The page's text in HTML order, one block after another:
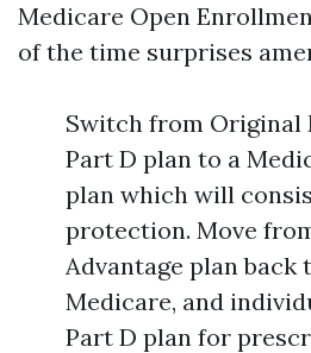
Medicare Open
of the time surprises
Switch from Original
Part D plan to a
plan which will
protection. Move
Advantage plan back
Medicare, and
Part D plan for